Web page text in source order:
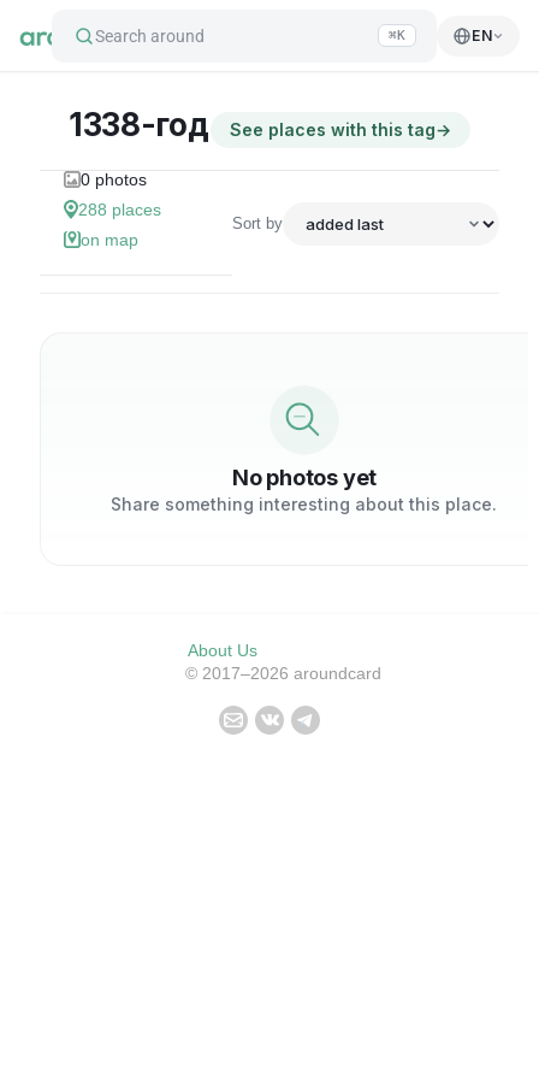
Search around ⌘K EN
1338-год See places with this tag→
0 photos
288 places
on map
Sort by
No photos yet
Share something interesting about this place.
About Us
© 2017–2026 aroundcard